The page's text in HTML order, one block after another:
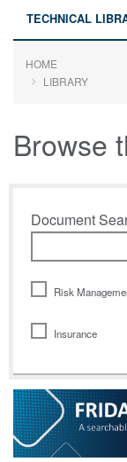
TECHNICAL
HOME
LIBRARY
Browse
Document
Risk
Insurance